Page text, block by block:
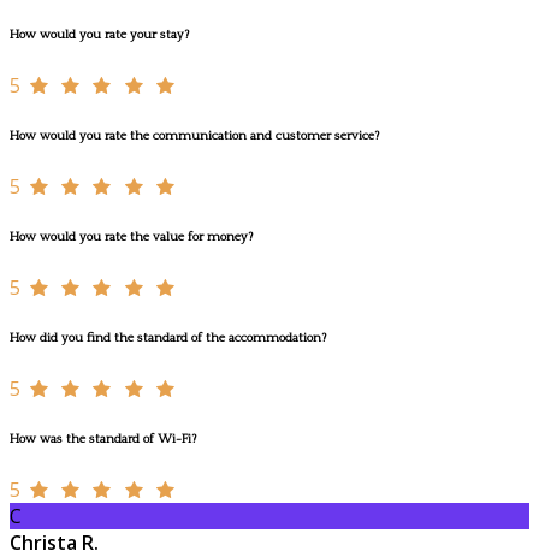
How would you rate your stay?
5
How would you rate the communication and customer service?
5
How would you rate the value for money?
5
How did you find the standard of the accommodation?
5
How was the standard of Wi-Fi?
5
C
Christa R.